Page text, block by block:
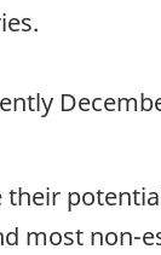
most non-